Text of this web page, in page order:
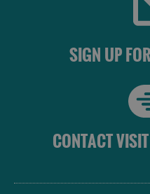
SIGN UP
CONTACT